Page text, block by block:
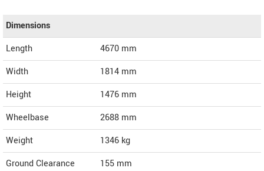
Dimensions
Length
4670 mm
Width
1814 mm
Height
1476 mm
Wheelbase
2688 mm
Weight
1346 kg
Ground Clearance
155 mm